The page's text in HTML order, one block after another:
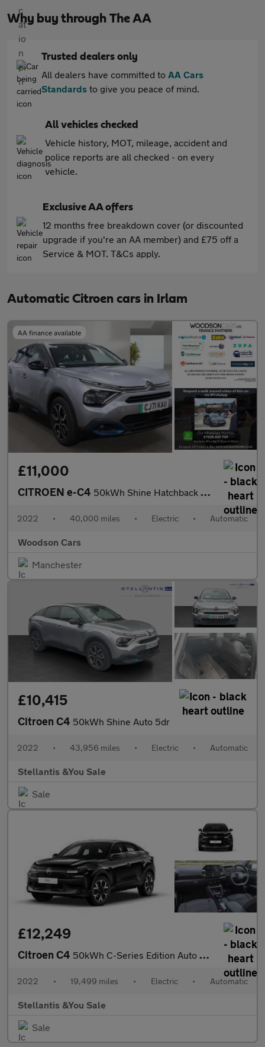
Why buy through The AA
Trusted dealers only
All dealers have committed to AA Cars
Standards to give you peace of mind.
All vehicles checked
Vehicle history, MOT, mileage, accident and
police reports are all checked - on every
vehicle.
Exclusive AA offers
12 months free breakdown cover (or discounted
upgrade if you're an AA member) and £75 off a
Service & MOT. T&Cs apply.
Automatic Citroen cars in Irlam
AA finance available
£11,000
CITROEN e-C4 50kWh Shine Hatchback 5dr Electric Auto (136 ps)
2022 • 40,000 miles • Electric • Automatic
Woodson Cars
Manchester
£10,415
Citroen C4 50kWh Shine Auto 5dr
2022 • 43,956 miles • Electric • Automatic
Stellantis &You Sale
Sale
£12,249
Citroen C4 50kWh C-Series Edition Auto 5dr (7.4kW Charger)
2022 • 19,499 miles • Electric • Automatic
Stellantis &You Sale
Sale